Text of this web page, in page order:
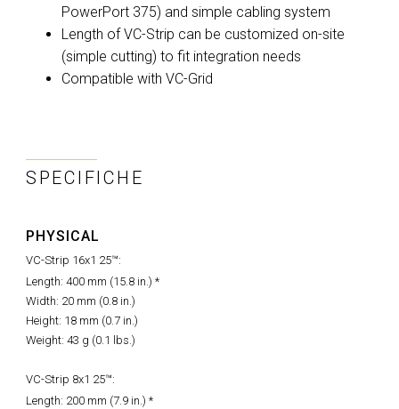
PowerPort 375) and simple cabling system
Length of VC-Strip can be customized on-site
(simple cutting) to fit integration needs
Compatible with VC-Grid
SPECIFICHE
PHYSICAL
VC-Strip 16x1 25™:
Length: 400 mm (15.8 in.) *
Width: 20 mm (0.8 in.)
Height: 18 mm (0.7 in.)
Weight: 43 g (0.1 lbs.)
VC-Strip 8x1 25™:
Length: 200 mm (7.9 in.) *